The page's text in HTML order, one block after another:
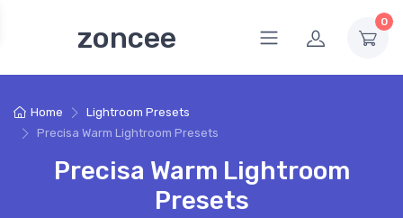
zoncee 0
Home
Lightroom Presets
Precisa Warm Lightroom Presets
Precisa Warm Lightroom
Presets